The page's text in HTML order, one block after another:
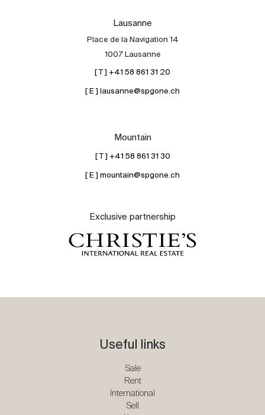
Lausanne
Place de la Navigation 14
1007 Lausanne
[ T ] +41 58 861 31 20
[ E ] lausanne@spgone.ch
Mountain
[ T ] +41 58 861 31 30
[ E ] mountain@spgone.ch
Exclusive partnership
Useful links
Sale
Rent
International
Sell